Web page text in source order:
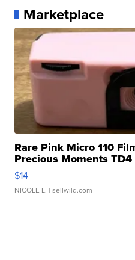
Marketplace
Rare Pink Micro 110
Precious Moments TD4
$14
NICOLE L. | sellwild.com